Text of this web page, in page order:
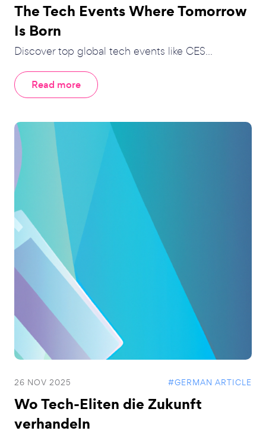
The Tech Events Where Tomorrow
Is Born
Discover top global tech events like CES...
Read more
26 NOV 2025 #GERMAN ARTICLE
Wo Tech-Eliten die Zukunft
verhandeln